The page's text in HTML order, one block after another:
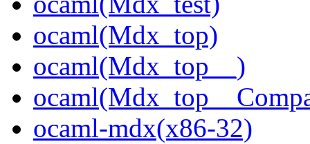
ocaml(Mdx_top)
ocaml(Mdx_top__)
ocaml-mdx(x86-32)